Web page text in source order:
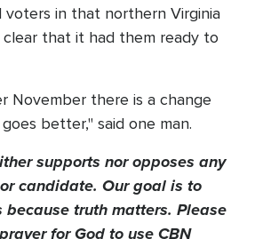
voters in that northern Virginia
that it had them ready to
November there is a change
better," said one man.
supports nor opposes any
candidate. Our goal is to
because truth matters. Please
for God to use CBN